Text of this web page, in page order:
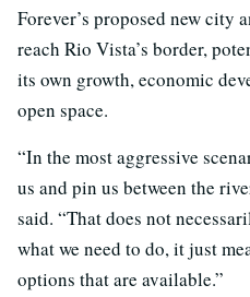
Forever’s proposed new city
reach Rio Vista’s border,
its own growth, economic
open space.
“In the most aggressive
us and pin us between the
said. “That does not
what we need to do, it just
options that are available.”